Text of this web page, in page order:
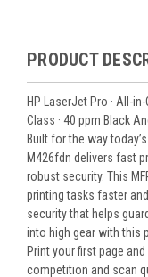
PRODUCT
HP LaserJet Pro · All-in-
Class · 40 ppm Black
Built for the way
M426fdn delivers fast
robust security. This
printing tasks faster
security that helps
into high gear with this
Print your first page
competition and scan